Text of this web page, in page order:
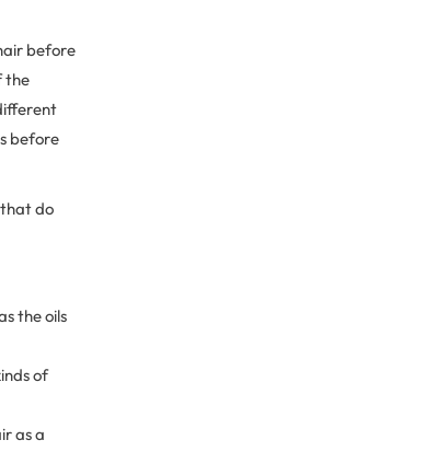
before
the
before
that do
the oils
of
as a